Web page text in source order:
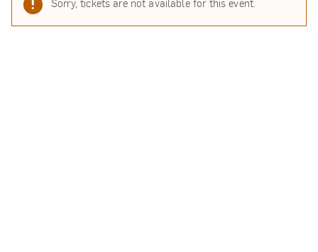
Sorry, tickets are not available for this event.